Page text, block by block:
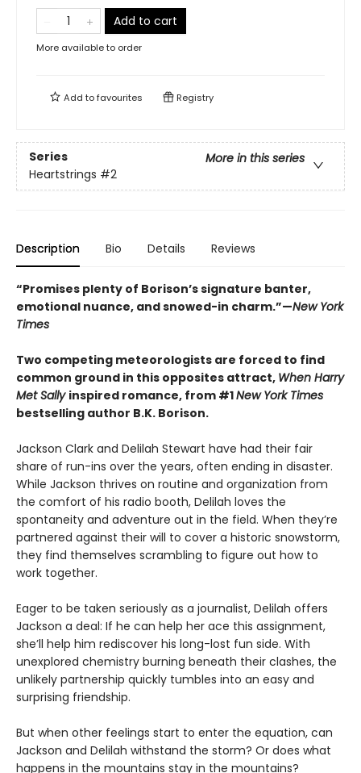
Add to cart
More available to order
Add tofavourites Registry
Series
More in this series
Heartstrings #2
Description Bio Details Reviews
“Promises plenty of Borison’s signature banter,
emotional nuance, and snowed-in charm.”—New York
Times
Two competing meteorologists are forced to find
common ground in this opposites attract, When Harry
Met Sally inspired romance, from #1New York Times
bestselling author B.K. Borison.
Jackson Clark and Delilah Stewart have had their fair
share of run-ins over the years, often ending in disaster.
While Jackson thrives on routine and organization from
the comfort of his radio booth, Delilah loves the
spontaneity and adventure out in the field. When they’re
partnered against their will to cover a historic snowstorm,
they find themselves scrambling to figure out how to
work together.
Eager to be taken seriously as a journalist, Delilah offers
Jackson a deal: If he can help her ace this assignment,
she’ll help him rediscover his long-lost fun side. With
unexplored chemistry burning beneath their clashes, the
unlikely partnership quickly tumbles into an easy and
surprising friendship.
But when other feelings start to enter the equation, can
Jackson and Delilah withstand the storm? Or does what
happens in the mountains stay in the mountains?